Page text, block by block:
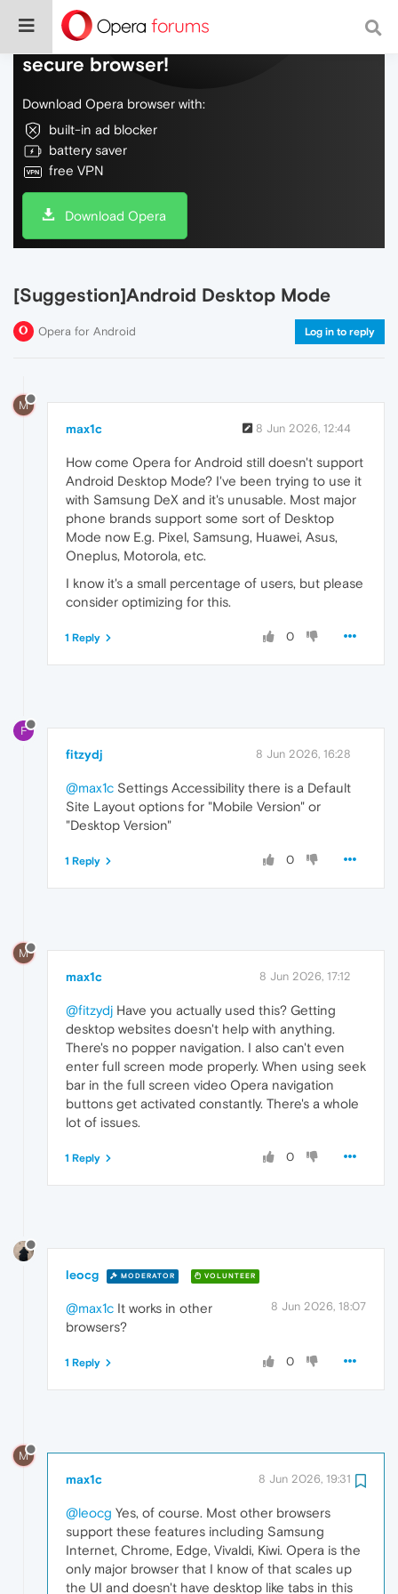
Do more on the web, with a fast and
secure browser!
Download Opera browser with:
built-in ad blocker
battery saver
free VPN
Download Opera
[Suggestion]Android Desktop Mode
Opera for Android Log in to reply
M
max1c 8 Jun 2026, 12:44
How come Opera for Android still doesn't support
Android Desktop Mode? I've been trying to use it
with Samsung DeX and it's unusable. Most major
phone brands support some sort of Desktop
Mode now E.g. Pixel, Samsung, Huawei, Asus,
Oneplus, Motorola, etc.
I know it's a small percentage of users, but please
consider optimizing for this.
0
1 Reply
F
fitzydj 8 Jun 2026, 16:28
@max1c Settings Accessibility there is a Default
Site Layout options for "Mobile Version" or
"Desktop Version"
0
1 Reply
M
max1c 8 Jun 2026, 17:12
@fitzydj Have you actually used this? Getting
desktop websites doesn't help with anything.
There's no popper navigation. I also can't even
enter full screen mode properly. When using seek
bar in the full screen video Opera navigation
buttons get activated constantly. There's a whole
lot of issues.
0
1 Reply
leocg MODERATOR VOLUNTEER
8 Jun 2026, 18:07
@max1c It works in other
browsers?
0
1 Reply
M
max1c 8 Jun 2026, 19:31
@leocg Yes, of course. Most other browsers
support these features including Samsung
Internet, Chrome, Edge, Vivaldi, Kiwi. Opera is the
only major browser that I know of that scales up
the UI and doesn't have desktop like tabs in this